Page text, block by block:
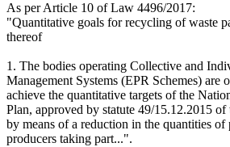
As per Article 10 of Law 4496/2017:
"Quantitative goals for recycling of waste
thereof
1. The bodies operating Collective and
Management Systems (EPR Schemes) are
achieve the quantitative targets of the
Plan, approved by statute 49/15.12.2015
by means of a reduction in the quantities
producers taking part...".